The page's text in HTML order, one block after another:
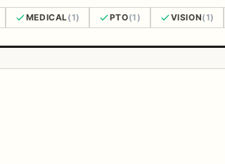
MEDICAL(1) PTO(1) VISION(1)